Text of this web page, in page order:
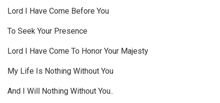
Lord I Have Come Before You
To Seek Your Presence
Lord I Have Come To Honor Your Majesty
My Life Is Nothing Without You
And I Will Nothing Without You..